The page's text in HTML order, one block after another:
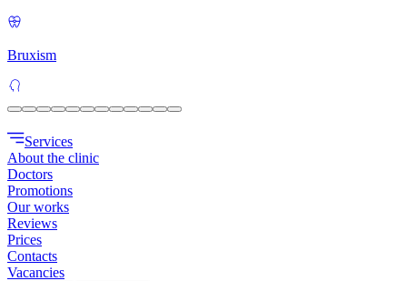
Bruxism
Services
About the clinic
Doctors
Promotions
Our works
Reviews
Prices
Contacts
Vacancies